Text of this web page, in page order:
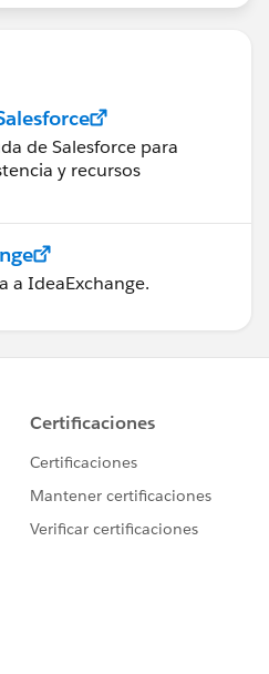
de Salesforce para
y recursos
a IdeaExchange.